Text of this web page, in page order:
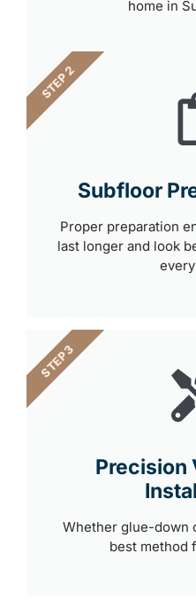
home in
Subfloor
Proper preparation
last longer and look
STEP 2
Precision
Whether glue-down
best method
STEP 3